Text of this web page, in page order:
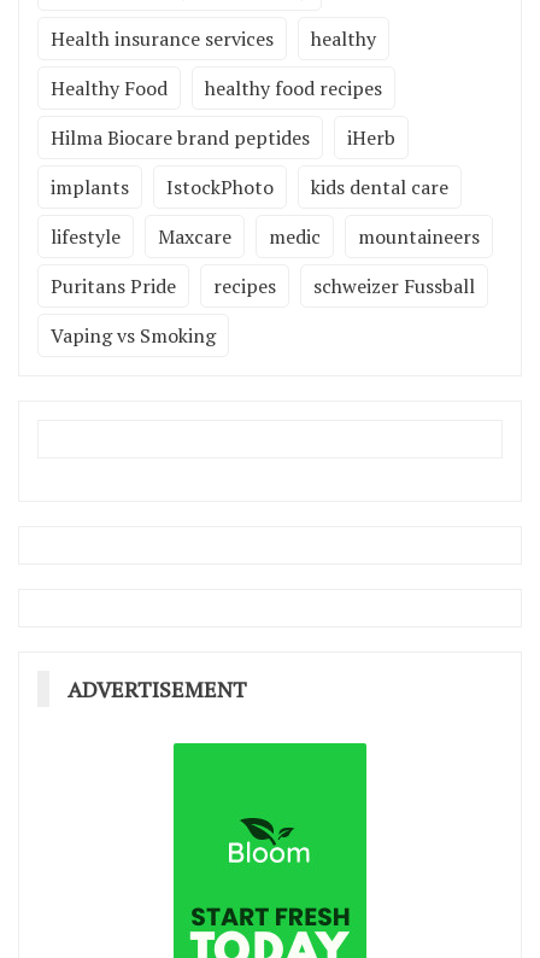
Health insurance services
healthy
Healthy Food
healthy food recipes
Hilma Biocare brand peptides
iHerb
implants
IstockPhoto
kids dental care
lifestyle
Maxcare medic
mountaineers
Puritans Pride
recipes
schweizer Fussball
Vaping vs Smoking
ADVERTISEMENT